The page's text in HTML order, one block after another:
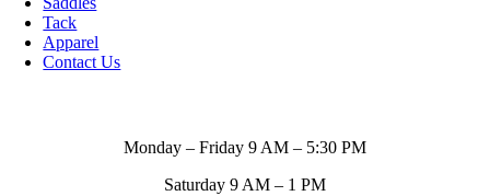
Tack
Apparel
Contact Us
Monday – Friday 9 AM – 5:30 PM
Saturday 9 AM – 1 PM